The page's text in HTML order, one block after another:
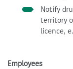
Notify
territory
licence,
Employees